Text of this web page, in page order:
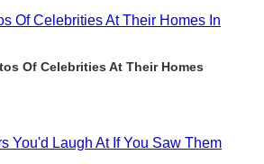
Of Celebrities At Their Homes